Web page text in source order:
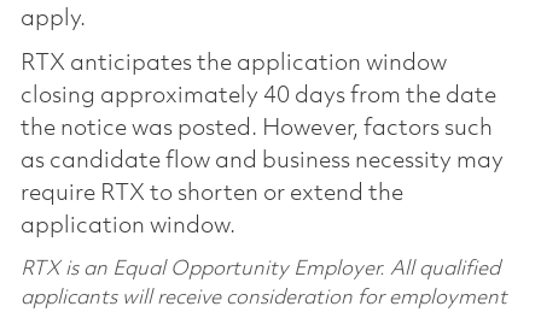
apply.
RTX anticipates the application window
closing approximately 40 days from the date
the notice was posted. However, factors such
as candidate flow and business necessity may
require RTX to shorten or extend the
application window.
RTX is an Equal Opportunity Employer. All qualified
applicants will receive consideration for employment